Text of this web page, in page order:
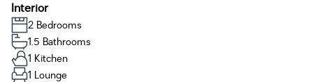
Interior
2 Bedrooms
1.5 Bathrooms
1 Kitchen
1 Lounge